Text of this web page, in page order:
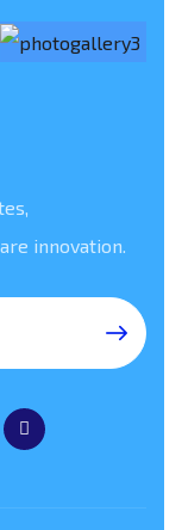
innovation.